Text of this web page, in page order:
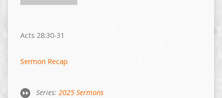
Acts 28:30-31
Sermon Recap
Series: 2025 Sermons